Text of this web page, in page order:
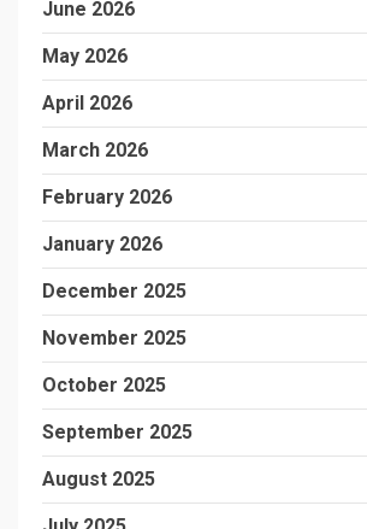
June 2026
May 2026
April 2026
March 2026
February 2026
January 2026
December 2025
November 2025
October 2025
September 2025
August 2025